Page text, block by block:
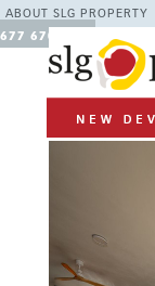
ABOUT SLG PROPERTY
677 670 480